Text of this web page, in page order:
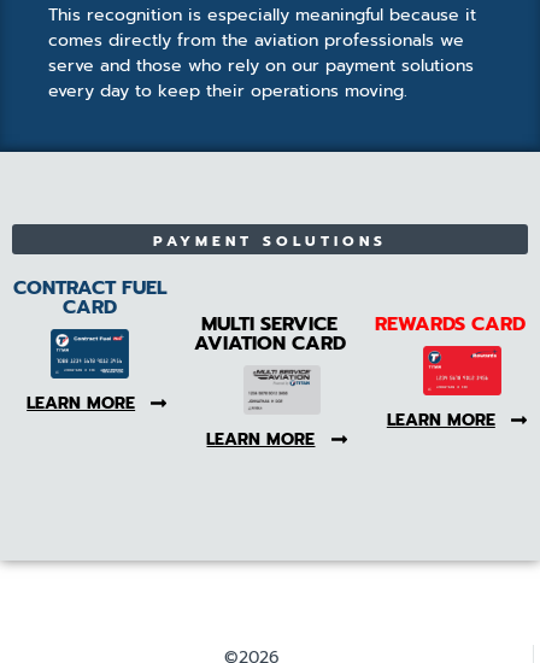
This recognition is especially meaningful because it
comes directly from the aviation professionals we
serve and those who rely on our payment solutions
every day to keep their operations moving.
PAYMENT SOLUTIONS
CONTRACT FUEL
CARD
LEARN MORE
MULTI SERVICE
AVIATION CARD
LEARN MORE
REWARDS CARD
LEARN MORE